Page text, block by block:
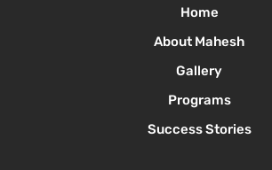
Home
About Mahesh
Gallery
Programs
Success Stories